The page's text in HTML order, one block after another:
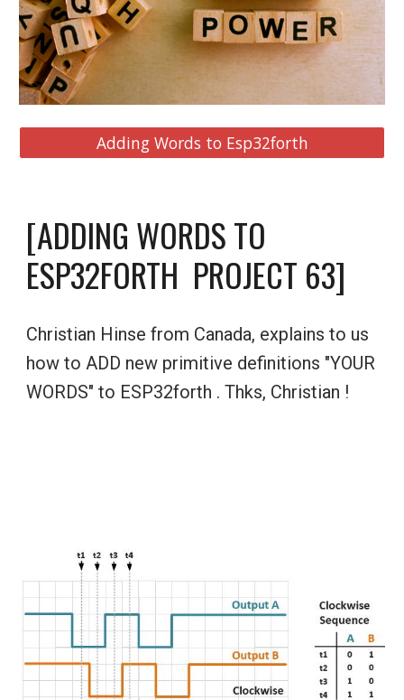
Adding Words to Esp32forth
[ADDING WORDS TO
ESP32FORTH  PROJECT 63]
Christian Hinse from Canada, explains to us
how to ADD new primitive definitions "YOUR
WORDS" to ESP32forth . Thks, Christian !